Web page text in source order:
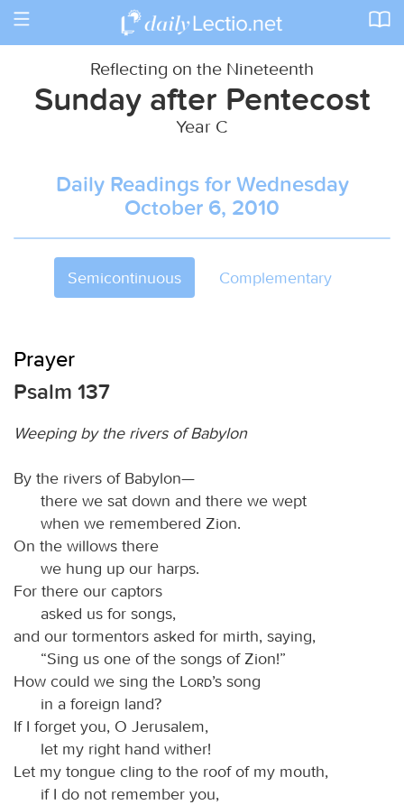
Toggle
Reflecting on the Nineteenth
Sunday after Pentecost
Year C
Daily Readings for Wednesday
October 6, 2010
Semicontinuous Complementary
Prayer
Psalm 137
Weeping by the rivers of Babylon
By the rivers of Babylon—
there we sat down and there we wept
when we remembered Zion.
On the willows there
we hung up our harps.
For there our captors
asked us for songs,
and our tormentors asked for mirth, saying,
“Sing us one of the songs of Zion!”
How could we sing the
Lord’s song
in a foreign land?
If I forget you, O Jerusalem,
let my right hand wither!
Let my tongue cling to the roof of my mouth,
if I do not remember you,